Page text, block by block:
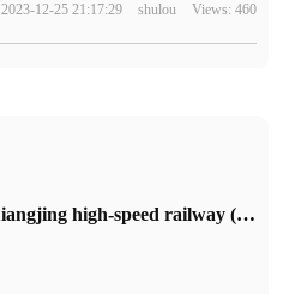
2023-12-25 21:17:29 shulou Views: 460
The Xiangjing high-speed railway (from Xiangyang to Jingmen) is now under construction with a design speed of 350 kilometers per hour.